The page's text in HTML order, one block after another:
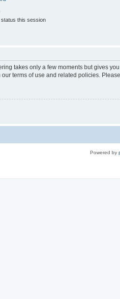
status this session
takes only a few moments but gives
terms of use and related policies.
Powered by